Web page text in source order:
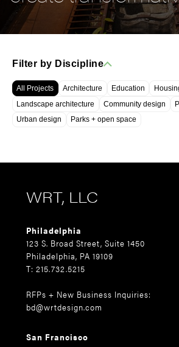
Filter by Discipline
All Projects Architecture Education
Landscape architecture
Community design
Urban design
Parks + open space
WRT, LLC
Philadelphia
123 S. Broad Street, Suite 1450
Philadelphia, PA 19109
T: 215.732.5215
RFPs + New Business Inquiries:
bd@wrtdesign.com
San Francisco